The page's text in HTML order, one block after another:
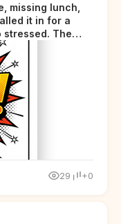
missing lunch,
it in for a
stressed. The
29 +0